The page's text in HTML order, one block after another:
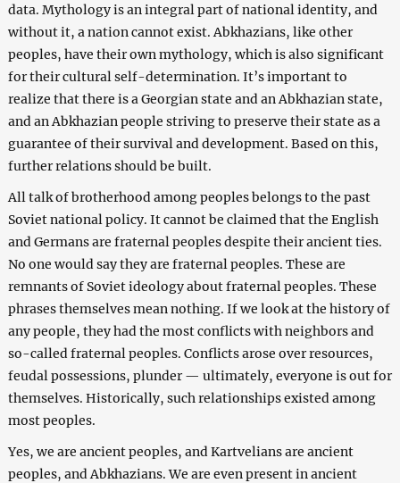
data. Mythology is an integral part of national identity, and
without it, a nation cannot exist. Abkhazians, like other
peoples, have their own mythology, which is also significant
for their cultural self-determination. It’s important to
realize that there is a Georgian state and an Abkhazian state,
and an Abkhazian people striving to preserve their state as a
guarantee of their survival and development. Based on this,
further relations should be built.
All talk of brotherhood among peoples belongs to the past
Soviet national policy. It cannot be claimed that the English
and Germans are fraternal peoples despite their ancient ties.
No one would say they are fraternal peoples. These are
remnants of Soviet ideology about fraternal peoples. These
phrases themselves mean nothing. If we look at the history of
any people, they had the most conflicts with neighbors and
so-called fraternal peoples. Conflicts arose over resources,
feudal possessions, plunder — ultimately, everyone is out for
themselves. Historically, such relationships existed among
most peoples.
Yes, we are ancient peoples, and Kartvelians are ancient
peoples, and Abkhazians. We are even present in ancient